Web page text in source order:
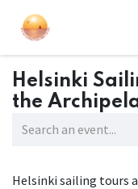
Helsinki
the
Helsinki sailing tours